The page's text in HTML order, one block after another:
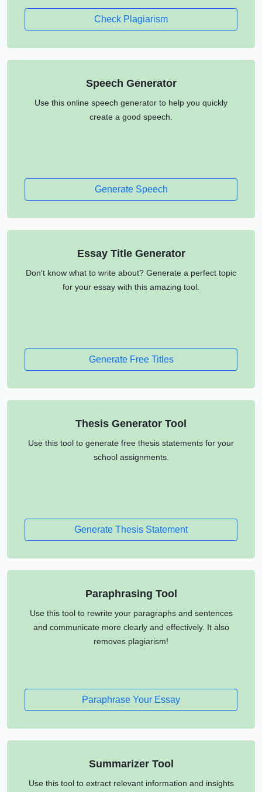
Check Plagiarism
Speech Generator
Use this online speech generator to help you quickly
create a good speech.
Generate Speech
Essay Title Generator
Don't know what to write about? Generate a perfect topic
for your essay with this amazing tool.
Generate Free Titles
Thesis Generator Tool
Use this tool to generate free thesis statements for your
school assignments.
Generate Thesis Statement
Paraphrasing Tool
Use this tool to rewrite your paragraphs and sentences
and communicate more clearly and effectively. It also
removes plagiarism!
Paraphrase Your Essay
Summarizer Tool
Use this tool to extract relevant information and insights